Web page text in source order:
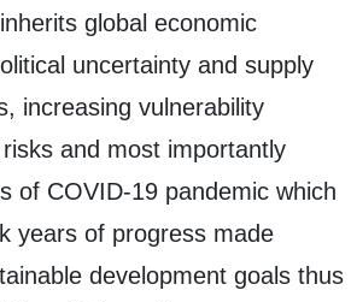
global economic
uncertainty and supply
increasing vulnerability
and most importantly
of COVID-19 pandemic which
years of progress made
development goals thus